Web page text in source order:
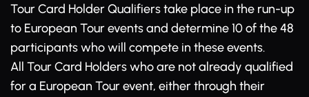
Tour Card Holder Qualifiers take place in the run-up
to European Tour events and determine 10 of the 48
participants who will compete in these events.
All Tour Card Holders who are not already qualified
for a European Tour event, either through their